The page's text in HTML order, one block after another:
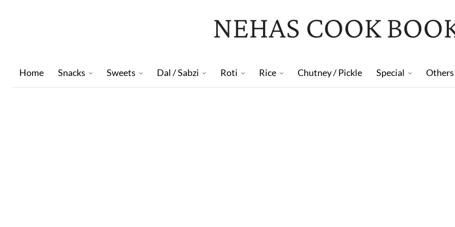
NEHAS COOK
Home Snacks Sweets Dal / Sabzi Roti Rice Chutney / Pickle Special Others